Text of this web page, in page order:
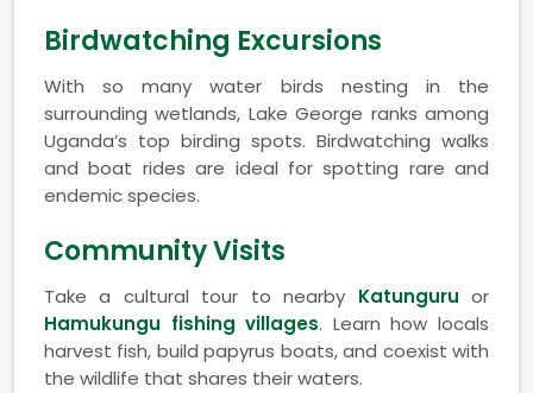
Birdwatching Excursions
With so many water birds nesting in the
surrounding wetlands, Lake George ranks among
Uganda’s top birding spots. Birdwatching walks
and boat rides are ideal for spotting rare and
endemic species.
Community Visits
Take a cultural tour to nearby Katunguru or
Hamukungu fishing villages. Learn how locals
harvest fish, build papyrus boats, and coexist with
the wildlife that shares their waters.